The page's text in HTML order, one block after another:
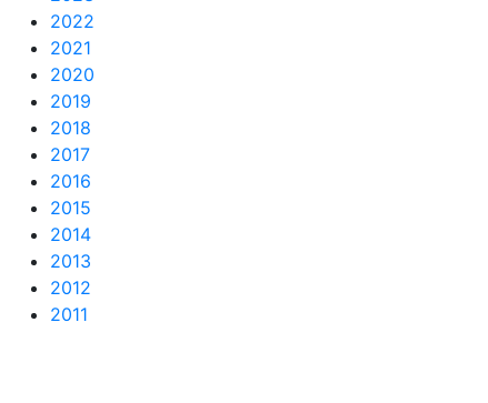
2022
2021
2020
2019
2018
2017
2016
2015
2014
2013
2012
2011